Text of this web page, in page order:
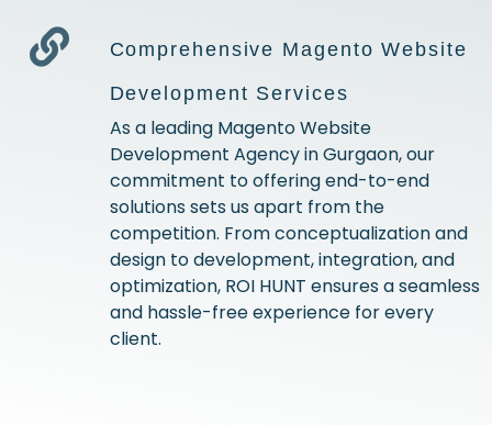
Comprehensive Magento Website
Development Services
As a leading Magento Website
Development Agency in Gurgaon, our
commitment to offering end-to-end
solutions sets us apart from the
competition. From conceptualization and
design to development, integration, and
optimization, ROI HUNT ensures a seamless
and hassle-free experience for every
client.